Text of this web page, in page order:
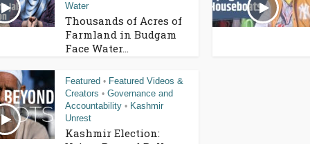
Water
Thousands of Acres of
Farmland in Budgam
Face Water...
Featured • Featured Videos &
Creators • Governance and
Accountability • Kashmir
Unrest
Kashmir Election: